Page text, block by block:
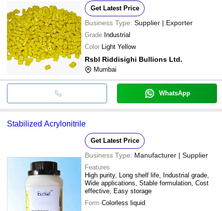
Get Latest Price
Business Type: Supplier | Exporter
Grade Industrial
Color Light Yellow
Rsbl Riddisighi Bullions Ltd.
Mumbai
WhatsApp
Stabilized Acrylonitrile
Get Latest Price
Business Type: Manufacturer | Supplier
Features
High purity, Long shelf life, Industrial grade,
Wide applications, Stable formulation, Cost
effective, Easy storage
Form Colorless liquid